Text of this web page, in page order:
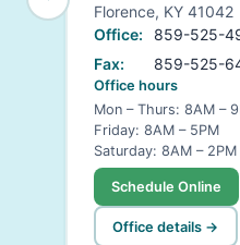
Florence, KY 41042
Office:
859-525-
Fax:
859-525-
Office hours
Mon – Thurs: 8AM –
Friday: 8AM – 5PM
Saturday: 8AM – 2PM
Schedule Online
Office details →